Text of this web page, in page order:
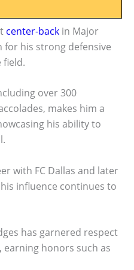
center-back in Major
for his strong defensive
field.
over 300
makes him a
his ability to
with FC Dallas and later
influence continues to
has garnered respect
earning honors such as